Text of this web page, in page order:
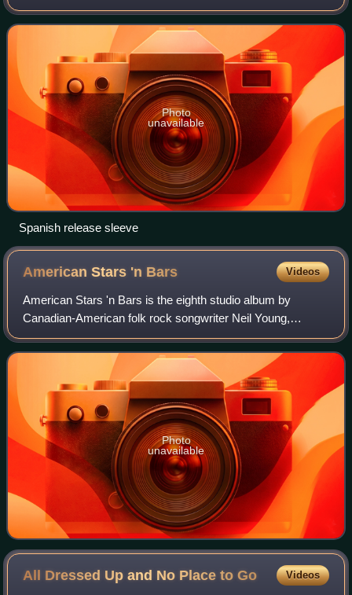
has frequently included it in live sets and it has been
included on a number of liv
Photo
unavailable
Spanish release sleeve
American Stars 'n Bars Videos
American Stars 'n Bars is the eighth studio album by
Canadian-American folk rock songwriter Neil Young,
released on Reprise Records in 1977. Compiled from
recording sessions scattered over a 29-month
Photo
unavailable
All Dressed Up and No Place toGo Videos